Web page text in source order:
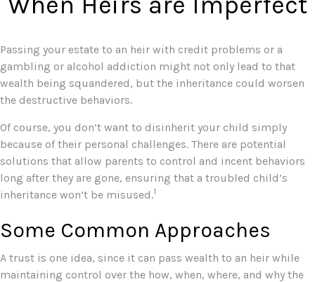
Passing your estate to an heir with credit problems or a
gambling or alcohol addiction might not only lead to that
wealth being squandered, but the inheritance could worsen
the destructive behaviors.
Of course, you don’t want to disinherit your child simply
because of their personal challenges. There are potential
solutions that allow parents to control and incent behaviors
long after they are gone, ensuring that a troubled child’s
inheritance won’t be misused.1
Some Common Approaches
A trust is one idea, since it can pass wealth to an heir while
maintaining control over the how, when, where, and why the